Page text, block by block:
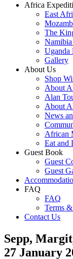
Africa
East
The
Uganda
Gallery
About Us
Shop
About
Alan
About
News
African
Eat and
Guest Book
Guest
Guest
FAQ
FAQ
Terms
Contact Us
Sepp,
27 January